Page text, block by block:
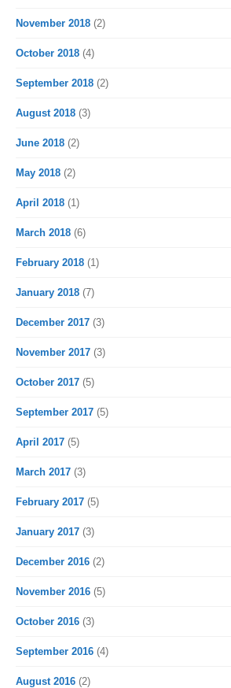
November 2018 (2)
October 2018 (4)
September 2018 (2)
August 2018 (3)
June 2018 (2)
May 2018 (2)
April 2018 (1)
March 2018 (6)
February 2018 (1)
January 2018 (7)
December 2017 (3)
November 2017 (3)
October 2017 (5)
September 2017 (5)
April 2017 (5)
March 2017 (3)
February 2017 (5)
January 2017 (3)
December 2016 (2)
November 2016 (5)
October 2016 (3)
September 2016 (4)
August 2016 (2)